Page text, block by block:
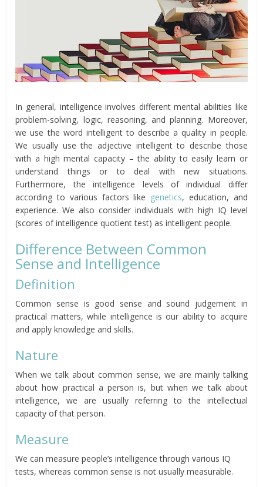
In general, intelligence involves different mental abilities like
problem-solving, logic, reasoning, and planning. Moreover,
we use the word intelligent to describe a quality in people.
We usually use the adjective intelligent to describe those
with a high mental capacity – the ability to easily learn or
understand things or to deal with new situations.
Furthermore, the intelligence levels of individual differ
according to various factors like genetics, education, and
experience. We also consider individuals with high IQ level
(scores of intelligence quotient test) as intelligent people.
Difference Between Common
Sense and Intelligence
Definition
Common sense is good sense and sound judgement in
practical matters, while intelligence is our ability to acquire
and apply knowledge and skills.
Nature
When we talk about common sense, we are mainly talking
about how practical a person is, but when we talk about
intelligence, we are usually referring to the intellectual
capacity of that person.
Measure
We can measure people’s intelligence through various IQ
tests, whereas common sense is not usually measurable.